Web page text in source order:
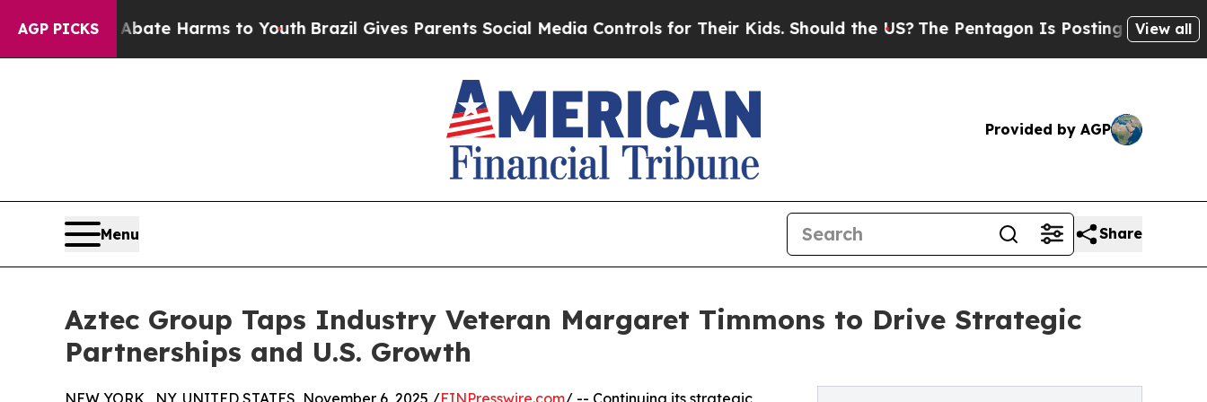
AGP PICKS
to Abate Harms to Youth Brazil Gives Parents Social Media Controls for Their Kids. Should the US?The Pentagon Is Posting CrypticView all
Provided by AGP
Menu Share
Aztec Group Taps Industry Veteran Margaret Timmons to Drive Strategic
Partnerships and U.S. Growth
NEW YORK , NY, UNITED STATES, November 6, 2025 /EINPresswire.com/ -- Continuing its strategic